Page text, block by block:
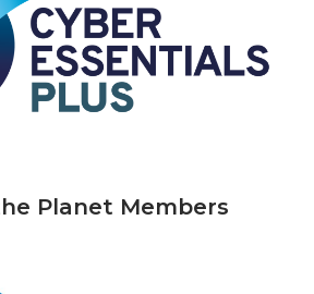
Planet Members